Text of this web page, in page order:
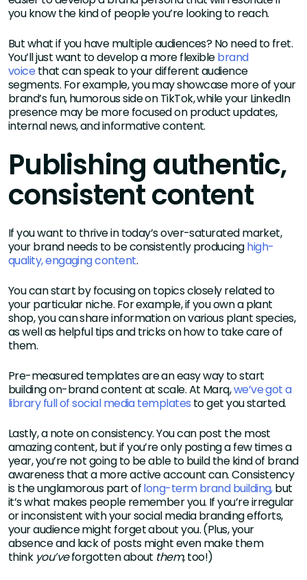
you know the kind of people you’re looking to reach.
But what if you have multiple audiences? No need to fret.
You’ll just want to develop a more flexiblebrand
voice that can speak to your different audience
segments. For example, you may showcase more of your
brand’s fun, humorous side on TikTok, while your LinkedIn
presence may be more focused on product updates,
internal news, and informative content.
Publishing authentic,
consistent content
If you want to thrive in today’s over-saturated market,
your brand needs to be consistently producinghigh-
quality, engaging content.
You can start by focusing on topics closely related to
your particular niche. For example, if you own a plant
shop, you can share information on various plant species,
as well as helpful tips and tricks on how to take care of
them.
Pre-measured templates are an easy way to start
building on-brand content at scale. At Marq,we’ve got a
library full of social media templates to get you started.
Lastly, a note on consistency. You can post the most
amazing content, but if you’re only posting a few times a
year, you’re not going to be able to build the kind of brand
awareness that a more active account can. Consistency
is the unglamorous part oflong-term brand building,but
it’s what makes people remember you. If you’re irregular
or inconsistent with your social media branding efforts,
your audience might forget about you. (Plus, your
absence and lack of posts might even make them
think you’veforgotten about them,too!)